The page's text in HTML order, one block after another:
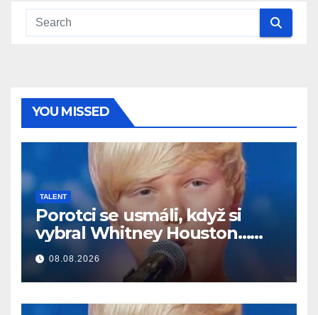
YOU MISSED
TALENT
Porotci se usmáli, když si
vybral Whitney Houston…
Pak začal zpívat
08.08.2026